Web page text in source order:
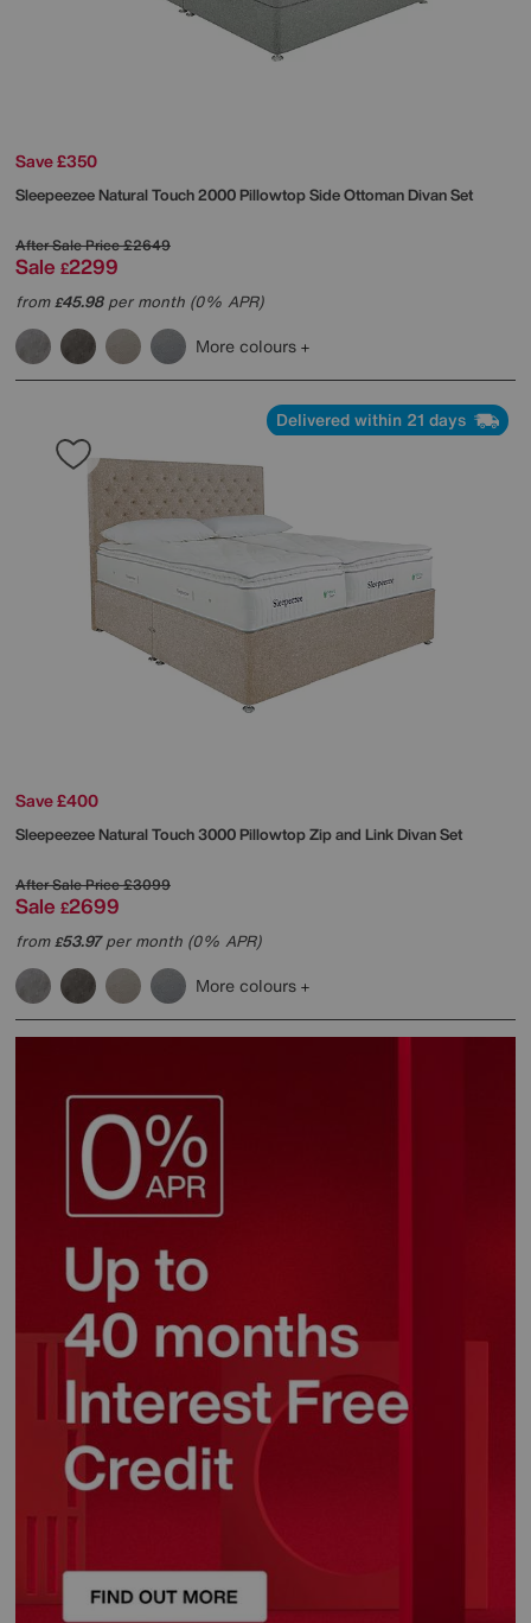
Save £350
SleepeezeeNatural Touch 2000 Pillowtop Side Ottoman Divan Set
After Sale Price£2649
Sale £2299
from£45.98per month (0% APR)
More colours
Delivered within 21 days
Save £400
SleepeezeeNatural Touch 3000 Pillowtop Zip and Link Divan Set
After Sale Price£3099
Sale £2699
from£53.97per month (0% APR)
More colours